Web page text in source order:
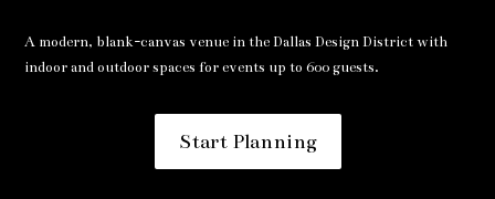
A modern, blank-canvas venue in the Dallas Design District with
indoor and outdoor spaces for events up to 600 guests.
Start Planning